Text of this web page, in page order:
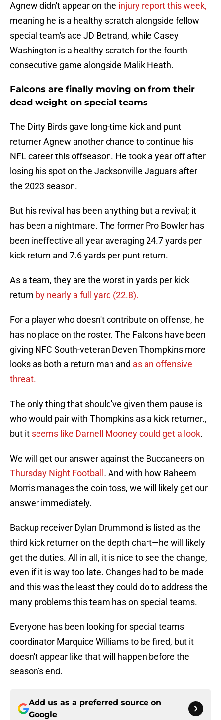
Agnew didn't appear on the injury report this week,
meaning he is a healthy scratch alongside fellow
special team's ace JD Betrand, while Casey
Washington is a healthy scratch for the fourth
consecutive game alongside Malik Heath.
Falcons are finally moving on from their
dead weight on special teams
The Dirty Birds gave long-time kick and punt
returner Agnew another chance to continue his
NFL career this offseason. He took a year off after
losing his spot on the Jacksonville Jaguars after
the 2023 season.
But his revival has been anything but a revival; it
has been a nightmare. The former Pro Bowler has
been ineffective all year averaging 24.7 yards per
kick return and 7.6 yards per punt return.
As a team, they are the worst in yards per kick
return by nearly a full yard (22.8).
For a player who doesn't contribute on offense, he
has no place on the roster. The Falcons have been
giving NFC South-veteran Deven Thompkins more
looks as both a return man and as an offensive
threat.
The only thing that should've given them pause is
who would pair with Thompkins as a kick returner.,
but it seems like Darnell Mooney could get a look.
We will get our answer against the Buccaneers on
Thursday Night Football . And with how Raheem
Morris manages the coin toss, we will likely get our
answer immediately.
Backup receiver Dylan Drummond is listed as the
third kick returner on the depth chart—he will likely
get the duties. All in all, it is nice to see the change,
even if it is way too late. Changes had to be made
and this was the least they could do to address the
many problems this team has on special teams.
Everyone has been looking for special teams
coordinator Marquice Williams to be fired, but it
doesn't appear like that will happen before the
season's end.
Add us as a preferred source on
Google